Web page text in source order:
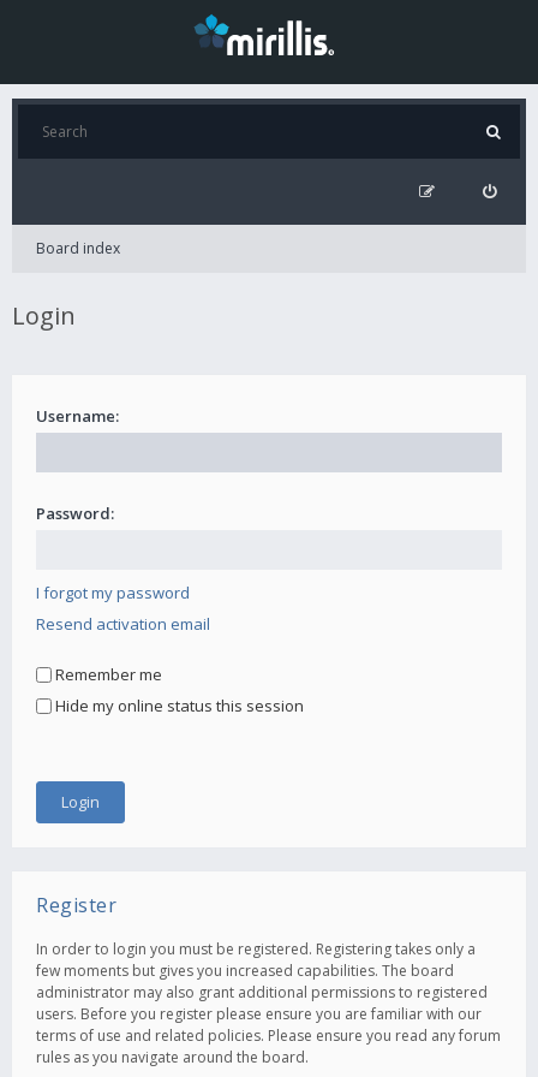
Board index
Login
Username:
Password:
I forgot my password
Resend activation email
Remember me
Hide my online status this session
Register
In order to login you must be registered. Registering takes only a
few moments but gives you increased capabilities. The board
administrator may also grant additional permissions to registered
users. Before you register please ensure you are familiar with our
terms of use and related policies. Please ensure you read any forum
rules as you navigate around the board.